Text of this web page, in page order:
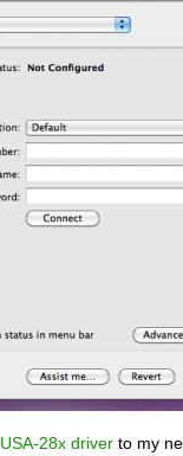
28x driver to my